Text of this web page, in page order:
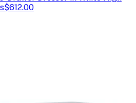
$612.00